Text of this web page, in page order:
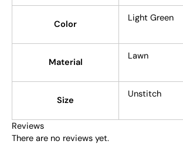
Color
Light Green
Material
Lawn
Size
Unstitch
Reviews
There are no reviews yet.